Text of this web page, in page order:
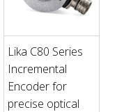
Lika C80 Series
Incremental
Encoder for
precise optical